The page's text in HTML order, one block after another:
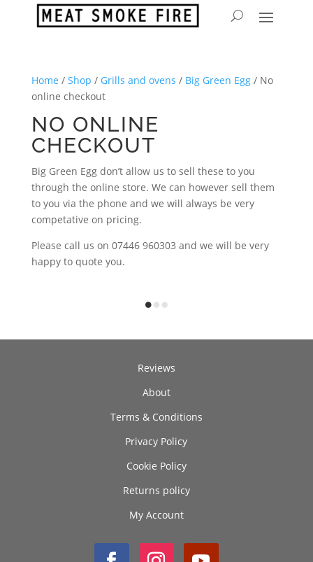
Home / Shop / Grills and ovens / Big Green Egg/ No
online checkout
NO ONLINE
CHECKOUT
Big Green Egg don’t allow us to sell these to you
through the online store. We can however sell them
to you via the phone and we will always be very
competative on pricing.
Please call us on 07446 960303 and we will be very
happy to quote you.
Reviews
About
Terms & Conditions
Privacy Policy
Cookie Policy
Returns policy
My Account